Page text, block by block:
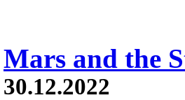
Mars and the
30.12.2022